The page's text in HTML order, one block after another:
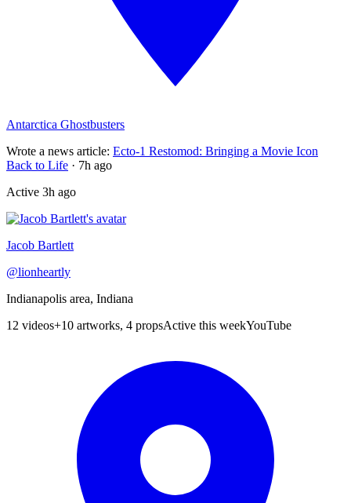
Antarctica Ghostbusters
Wrote a news article: Ecto-1 Restomod: Bringing a Movie Icon
Back to Life · 7h ago
Active 3h ago
Jacob Bartlett
@lionheartly
Indianapolis area, Indiana
12 videos+10 artworks, 4 propsActive this weekYouTube